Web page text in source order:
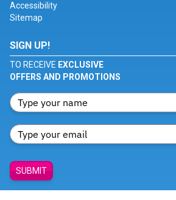
Accessibility
Sitemap
SIGN UP!
TO RECEIVE EXCLUSIVE
OFFERS AND PROMOTIONS
SUBMIT